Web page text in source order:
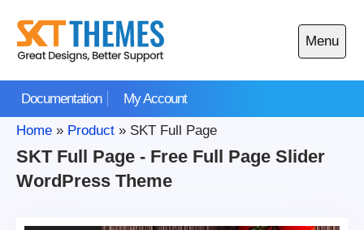
content
Documentation My Account
Menu
Open
main
Home » Product » SKT Full Page
SKT Full Page - Free Full Page Slider
WordPress Theme